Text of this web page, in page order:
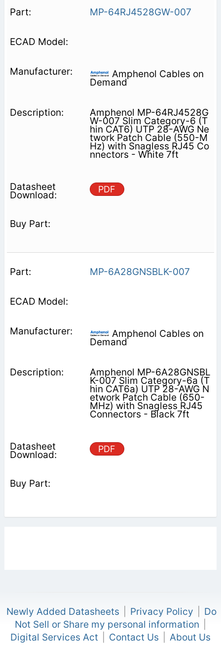
MP-64RJ4528GW-007
Amphenol Cables on
Demand
Amphenol MP-64RJ4528G
W-007 Slim Category-6 (T
hin CAT6) UTP 28-AWG Ne
twork Patch Cable (550-M
Hz) with Snagless RJ45 Co
nnectors - White 7ft
PDF
MP-6A28GNSBLK-007
Amphenol Cables on
Demand
Amphenol MP-6A28GNSBL
K-007 Slim Category-6a (T
hin CAT6a) UTP 28-AWG N
etwork Patch Cable (650-
MHz) with Snagless RJ45
Connectors - Black 7ft
PDF
Newly Added Datasheets Privacy Policy
Do
Not Sell or Share my personal information
Digital Services Act
Contact Us About Us